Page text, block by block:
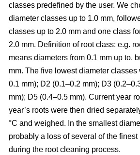
classes predefined by the user. We
diameter classes up to 1.0 mm,
classes up to 2.0 mm and one class
2.0 mm. Definition of root class: e.g.
means diameters from 0.1 mm up to,
mm. The five lowest diameter
0.1 mm); D2 (0.1–0.2 mm); D3
mm); D5 (0.4–0.5 mm). Current year
year’s roots were then dried
°C and weighed. In the smallest
probably a loss of several of the finest
during the root cleaning process.